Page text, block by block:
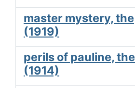
master mystery, the
(1919)
perils of pauline, the
(1914)